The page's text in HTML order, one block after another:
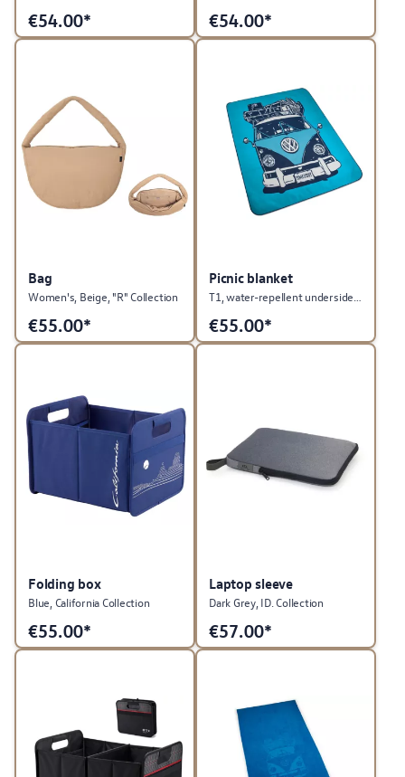
€54.00* €54.00*
Bag
Women's, Beige, "R" Collection
€55.00*
Picnic blanket
T1, water-repellent underside, Heritage Collection
€55.00*
Folding box
Blue, California Collection
€55.00*
Laptop sleeve
Dark Grey, ID. Collection
€57.00*